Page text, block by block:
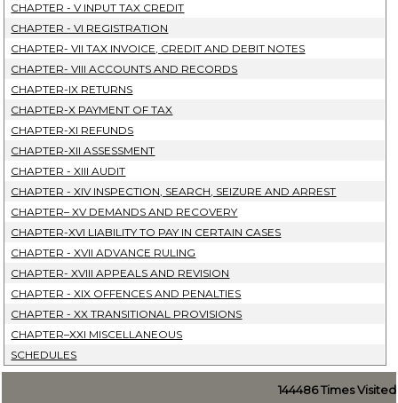
CHAPTER - V INPUT TAX CREDIT
CHAPTER - VI REGISTRATION
CHAPTER- VII TAX INVOICE, CREDIT AND DEBIT NOTES
CHAPTER- VIII ACCOUNTS AND RECORDS
CHAPTER-IX RETURNS
CHAPTER-X PAYMENT OF TAX
CHAPTER-XI REFUNDS
CHAPTER-XII ASSESSMENT
CHAPTER - XIII AUDIT
CHAPTER - XIV INSPECTION, SEARCH, SEIZURE AND ARREST
CHAPTER– XV DEMANDS AND RECOVERY
CHAPTER-XVI LIABILITY TO PAY IN CERTAIN CASES
CHAPTER - XVII ADVANCE RULING
CHAPTER- XVIII APPEALS AND REVISION
CHAPTER - XIX OFFENCES AND PENALTIES
CHAPTER - XX TRANSITIONAL PROVISIONS
CHAPTER–XXI MISCELLANEOUS
SCHEDULES
144486Times Visited